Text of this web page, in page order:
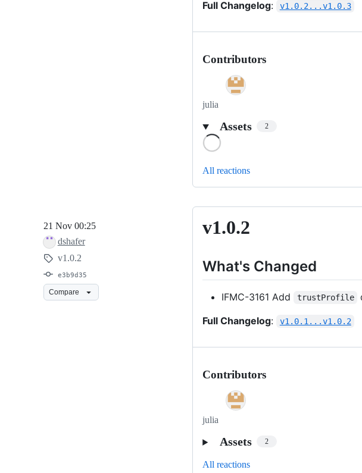
Full Changelog: v1.0.2...v1.0.3
Contributors
julia
Assets 2
All reactions
v1.0.2
21 Nov 00:25
dshafer
v1.0.2
e3b9d35
Compare
v1.0.2
What's Changed
IFMC-3161 Add trustProfile
Full Changelog: v1.0.1...v1.0.2
Contributors
julia
Assets 2
All reactions